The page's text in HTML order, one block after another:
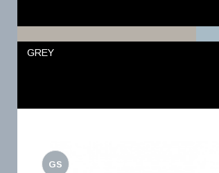
GREY
GS